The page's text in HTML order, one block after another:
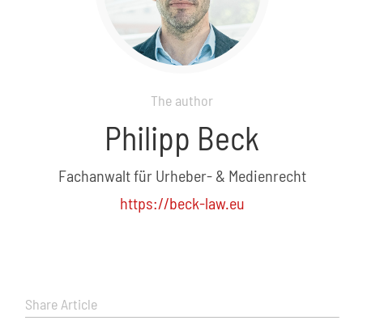
The author
Philipp Beck
Fachanwalt für Urheber- & Medienrecht
https://beck-law.eu
Share Article